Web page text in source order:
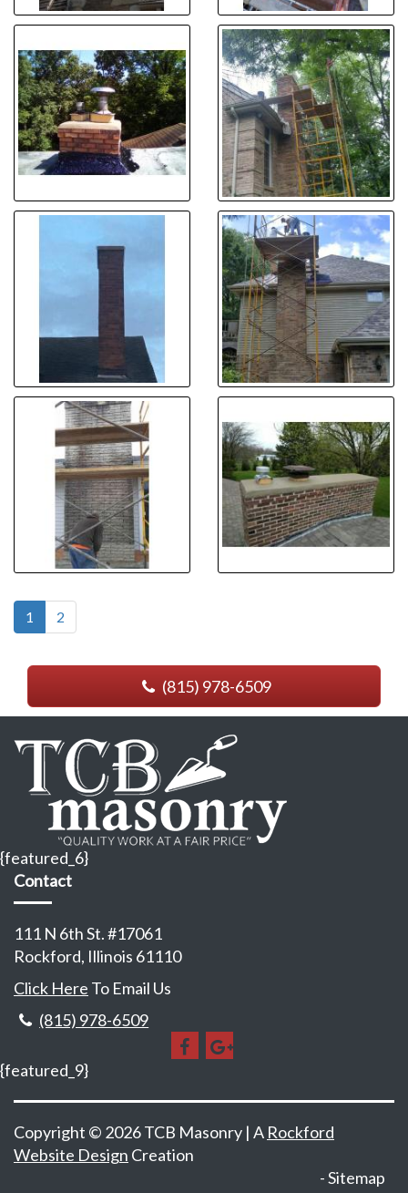
1 2
(815) 978-6509
{featured_6}
Contact
111 N 6th St. #17061
Rockford, Illinois 61110
Click Here To Email Us
(815) 978-6509
{featured_9}
Copyright © 2026 TCB Masonry | A Rockford
Website Design Creation
Sitemap